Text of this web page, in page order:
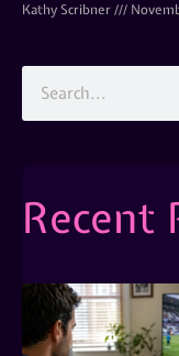
Kathy Scribner
Recent